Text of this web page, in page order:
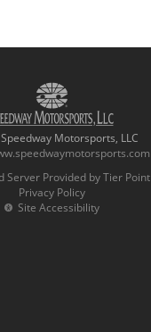
Motorsports, LLC
Server Provided by Tier Point
Privacy Policy
Site Accessibility